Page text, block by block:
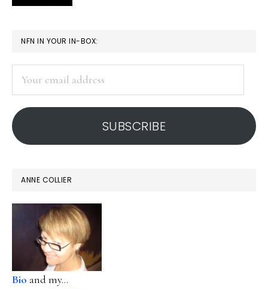
to
PRIMARY
SIDEBAR
NFN IN YOUR IN-BOX:
address
SUBSCRIBE
ANNE COLLIER
Bio and my...